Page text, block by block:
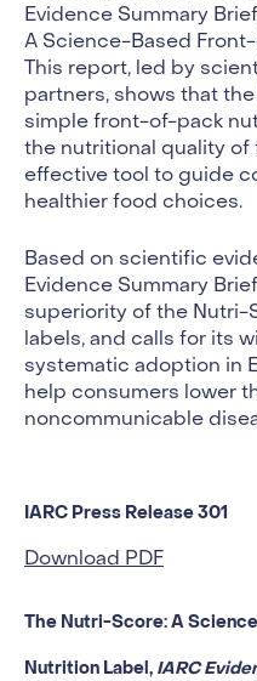
Evidence Summary
A Science-Based
This report, led by
partners, shows that
simple front-of-pack
the nutritional quality of
effective tool to guide
healthier food choices.
Based on scientific
Evidence Summary
superiority of the Nutri-
labels, and calls for its
systematic adoption in
help consumers lower
noncommunicable
IARC Press Release 301
Download PDF
The Nutri-Score: A
Nutrition Label, IARC